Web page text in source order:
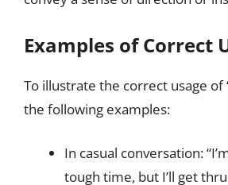
Examples of Correct
To illustrate the correct usage of
the following examples:
In casual conversation:
tough time, but I’ll get thru